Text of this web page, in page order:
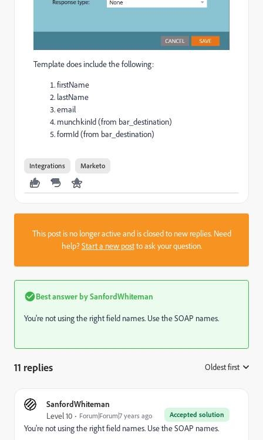
Template does include the following:
firstName
lastName
email
munchkinId (from bar_destination)
formId (from bar_destination)
Integrations Marketo
This post is no longer active and is closed to new replies. Need
help?Start a new postto ask your question.
Best answer bySanfordWhiteman
You're not using the right field names. Use the SOAP names.
11 replies Oldest first
SanfordWhiteman
Accepted solution
Level 10 Forum|Forum|7 years ago
You're not using the right field names. Use the SOAP names.